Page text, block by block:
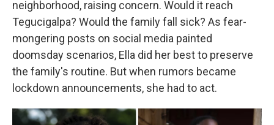
neighborhood, raising concern. Would it reach
Tegucigalpa? Would the family fall sick? As fear-
mongering posts on social media painted
doomsday scenarios, Ella did her best to preserve
the family's routine. But when rumors became
lockdown announcements, she had to act.